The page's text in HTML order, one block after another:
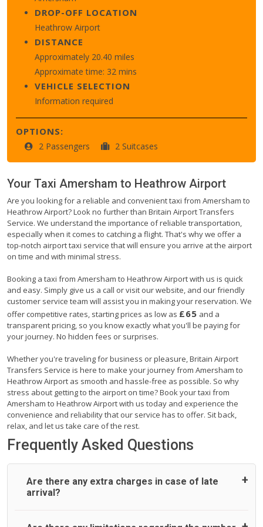
DROP-OFF LOCATION
Heathrow Airport
DISTANCE
Approximately 20.40 miles
Approximate time: 32 mins
VEHICLE SELECTION
Information required
OPTIONS:
2 Passengers 2 Suitcases
Your Taxi Amersham to Heathrow Airport
Are you looking for a reliable and convenient taxi from Amersham to
Heathrow Airport? Look no further than Britain Airport Transfers
Service. We understand the importance of reliable transportation,
especially when it comes to catching a flight. That's why we offer a
top-notch airport taxi service that will ensure you arrive at the airport
on time and with minimal stress.
Booking a taxi from Amersham to Heathrow Airport with us is quick
and easy. Simply give us a call or visit our website, and our friendly
customer service team will assist you in making your reservation. We
offer competitive rates, starting prices as low as £65 and a
transparent pricing, so you know exactly what you'll be paying for
your journey. No hidden fees or surprises.
Whether you're traveling for business or pleasure, Britain Airport
Transfers Service is here to make your journey from Amersham to
Heathrow Airport as smooth and hassle-free as possible. So why
stress about getting to the airport on time? Book your taxi from
Amersham to Heathrow Airport with us today and experience the
convenience and reliability that our service has to offer. Sit back,
relax, and let us take care of the rest.
Frequently Asked Questions
Are there any extra charges in case of late
arrival?